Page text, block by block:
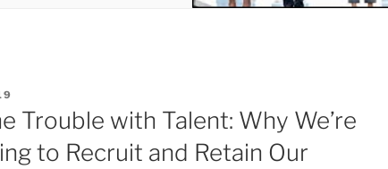
Trouble with Talent: Why We’re
to Recruit and Retain Our